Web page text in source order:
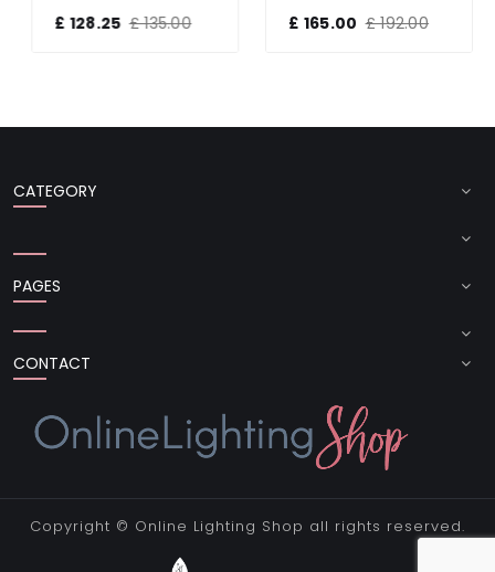
£ 128.25 £ 135.00 £ 165.00 £ 192.00
CATEGORY
PAGES
CONTACT
Copyright © Online Lighting Shop all rights reserved.